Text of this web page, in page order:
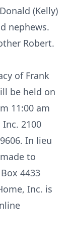
(Kelly)
nephews.
Robert.
of Frank
be held on
11:00 am
2100
In lieu
to
4433
Inc. is